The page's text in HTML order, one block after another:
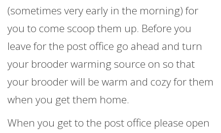
(sometimes very early in the morning) for
you to come scoop them up. Before you
leave for the post office go ahead and turn
your brooder warming source on so that
your brooder will be warm and cozy for them
when you get them home.
When you get to the post office please open